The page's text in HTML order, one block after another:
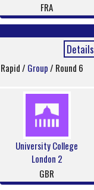
FRA
Details
Rapid / Group/ Round 6
University College
London 2
GBR